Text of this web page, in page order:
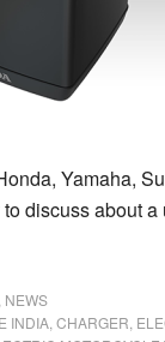
Yamaha,
discuss about
NEWS
INDIA CHARGER